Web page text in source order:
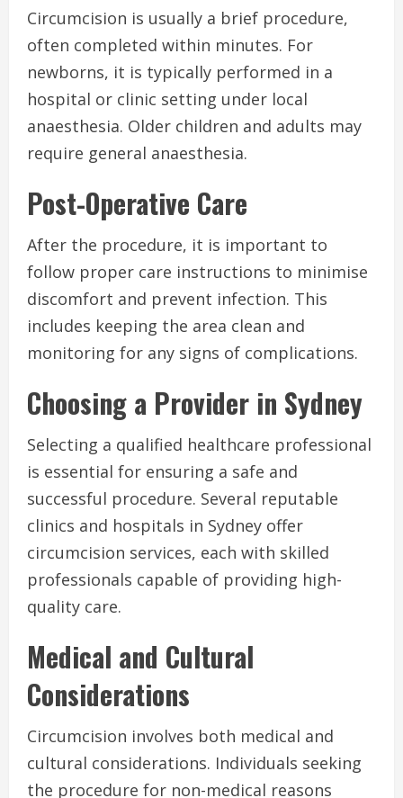
Circumcision is usually a brief procedure,
often completed within minutes. For
newborns, it is typically performed in a
hospital or clinic setting under local
anaesthesia. Older children and adults may
require general anaesthesia.
Post-Operative Care
After the procedure, it is important to
follow proper care instructions to minimise
discomfort and prevent infection. This
includes keeping the area clean and
monitoring for any signs of complications.
Choosing a Provider in Sydney
Selecting a qualified healthcare professional
is essential for ensuring a safe and
successful procedure. Several reputable
clinics and hospitals in Sydney offer
circumcision services, each with skilled
professionals capable of providing high-
quality care.
Medical and Cultural
Considerations
Circumcision involves both medical and
cultural considerations. Individuals seeking
the procedure for non-medical reasons